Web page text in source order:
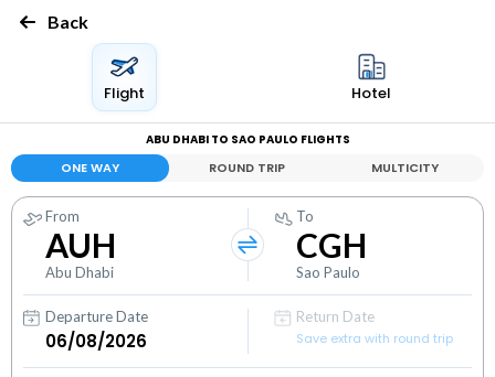
Back
Flight Hotel
ABU DHABI TO SAO PAULO FLIGHTS
ONE WAY ROUND TRIP MULTICITY
From
AUH
Abu Dhabi
To
CGH
Sao Paulo
Departure Date
Return Date
Save extra with round trip